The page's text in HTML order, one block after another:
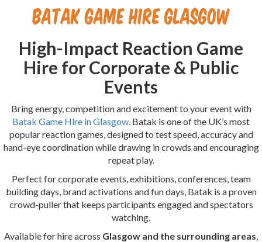
Batak Game Hire Glasgow
High-Impact Reaction Game
Hire for Corporate & Public
Events
Bring energy, competition and excitement to your event with
Batak Game Hire in Glasgow. Batak is one of the UK’s most
popular reaction games, designed to test speed, accuracy and
hand-eye coordination while drawing in crowds and encouraging
repeat play.
Perfect for corporate events, exhibitions, conferences, team
building days, brand activations and fun days, Batak is a proven
crowd-puller that keeps participants engaged and spectators
watching.
Available for hire across Glasgow and the surrounding areas